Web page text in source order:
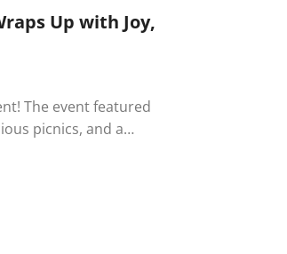
Up with Joy,
The event featured
picnics, and a